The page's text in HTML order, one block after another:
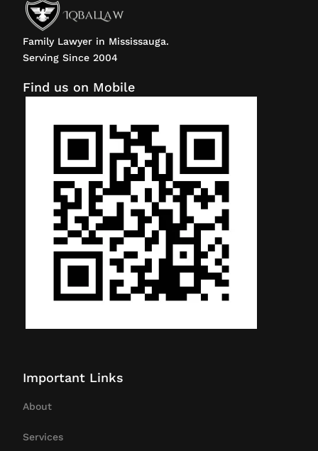
Family Lawyer in Mississauga.
Serving Since 2004
Find us on Mobile
Important Links
About
Services